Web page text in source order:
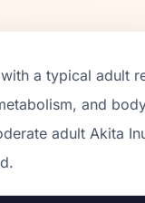
a typical adult
and
adult Akita